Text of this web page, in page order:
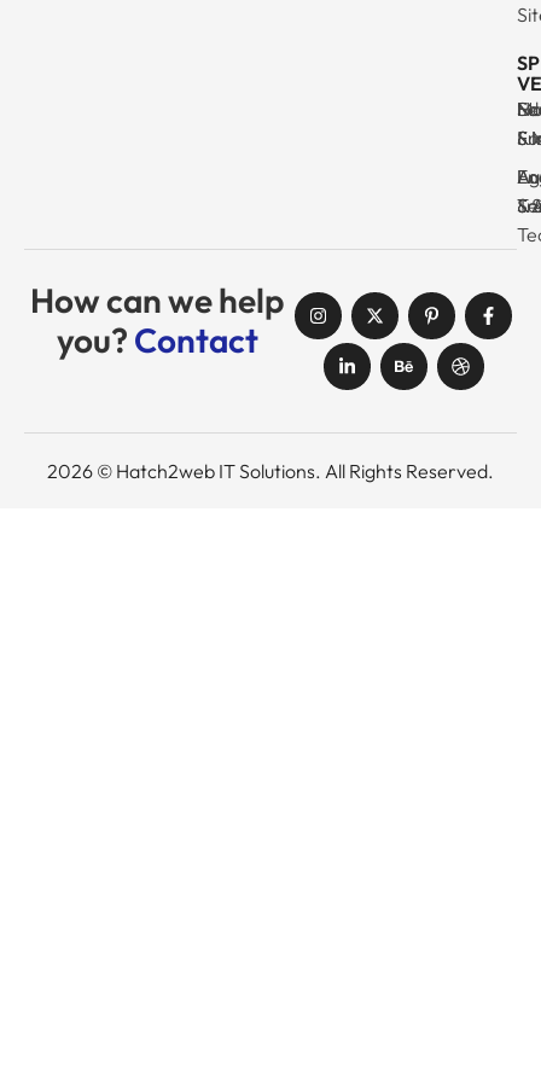
&
&
&
&
How can we help
you? Contact
2026 © Hatch2web IT Solutions. All Rights Reserved.